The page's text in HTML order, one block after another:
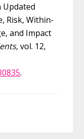
Updated
Risk, Within-
and Impact
, vol. 12,
.